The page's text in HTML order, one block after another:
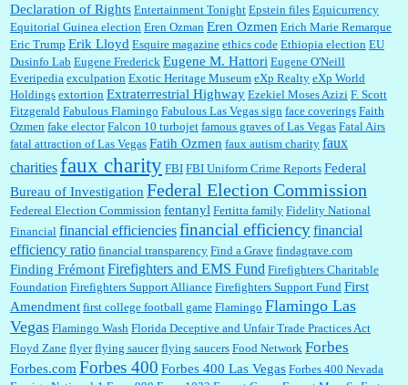
Declaration of Rights Entertainment Tonight Epstein files Equicurrency
Equitorial Guinea election Eren Ozman Eren Ozmen Erich Marie Remarque
Eric Trump Erik Lloyd Esquire magazine ethics code Ethiopia election EU
Dusinfo Lab Eugene Frederick Eugene M. Hattori Eugene O'Neill
Everipedia exculpation Exotic Heritage Museum eXp Realty eXp World
Holdings extortion Extraterrestrial Highway Ezekiel Moses Azizi F. Scott
Fitzgerald Fabulous Flamingo Fabulous Las Vegas sign face coverings Faith
Ozmen fake elector Falcon 10 turbojet famous graves of Las Vegas Fatal Airs
fatal attraction of Las Vegas Fatih Ozmen faux autism charity faux
charitiesfaux charity FBI FBI Uniform Crime Reports Federal
Bureau of Investigation Federal Election Commission
Federeal Election Commission fentanyl Fertitta family Fidelity National
Financial financial efficienciesfinancial efficiencyfinancial
efficiency ratio financial transparency Find a Grave findagrave.com
Finding FrémontFirefighters and EMS Fund Firefighters Charitable
Foundation Firefighters Support Alliance Firefighters Support Fund First
Amendment first college football game Flamingo Flamingo Las
Vegas Flamingo Wash Florida Deceptive and Unfair Trade Practices Act
Floyd Zane flyer flying saucer flying saucers Food Network Forbes
Forbes.com Forbes 400 Forbes 400 Las Vegas Forbes 400 Nevada